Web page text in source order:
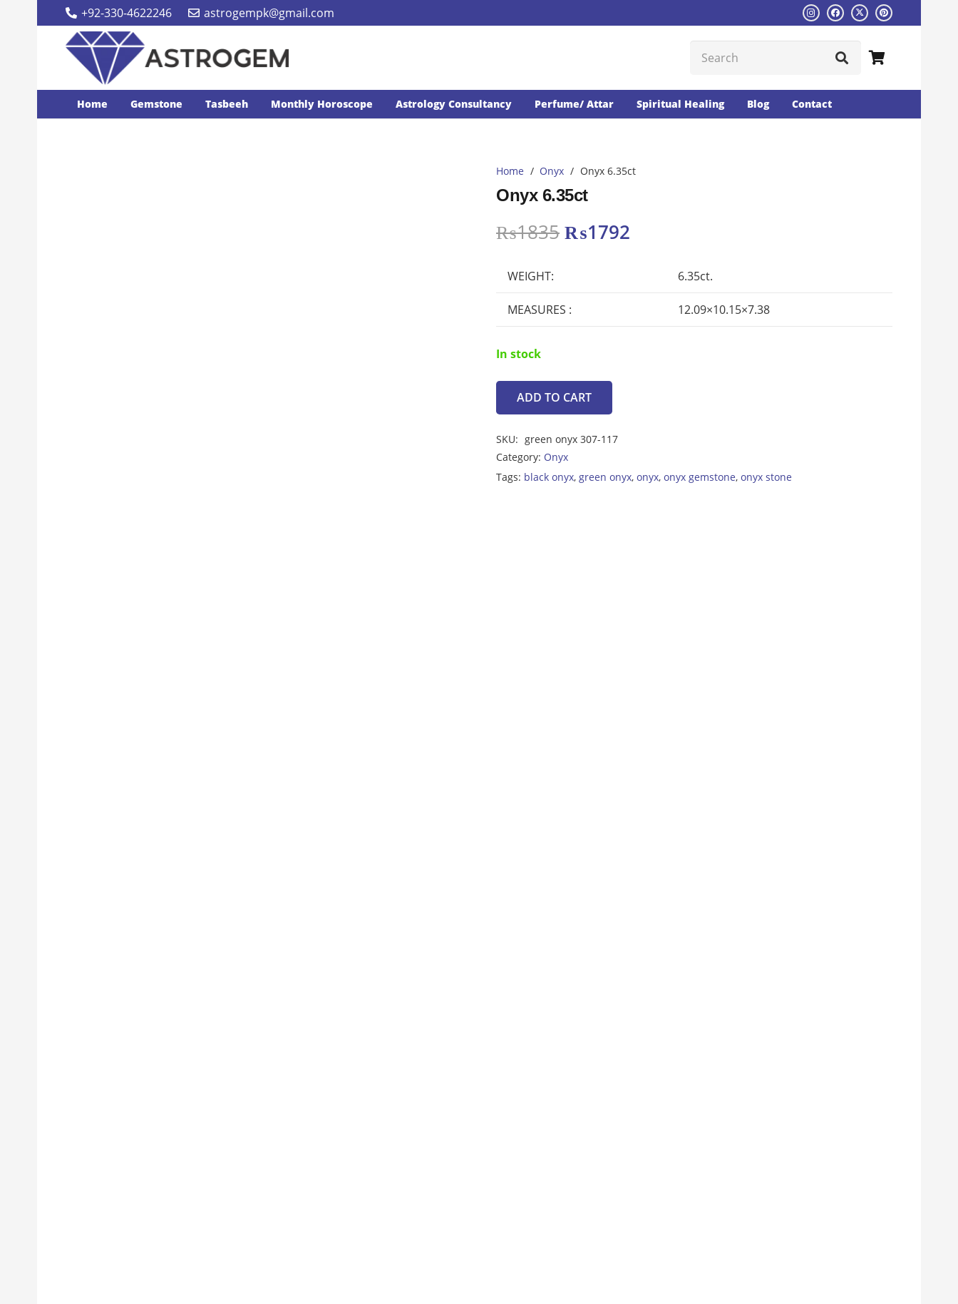
+92-330-4622246 astrogempk@gmail.com
Home Gemstone Tasbeeh Monthly Horoscope Astrology Consultancy Perfume/ Attar Spiritual Healing Blog Contact
Home / Onyx / Onyx 6.35ct
Onyx 6.35ct
₨1835 Original
₨1792
WEIGHT: 6.35ct.
MEASURES : 12.09×10.15×7.38
In stock
Onyx
quantity
ADD TO CART
SKU: green onyx 307-117
Category: Onyx
Tags: black onyx, green onyx, onyx, onyx gemstone, onyx stone